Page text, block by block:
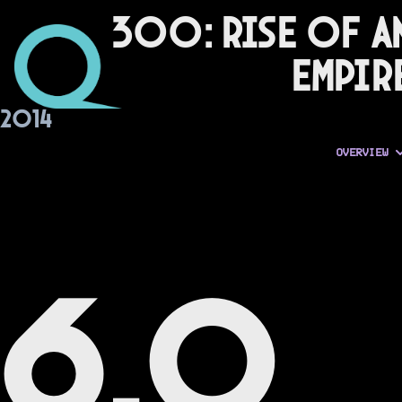
300: Rise of
2014
OVERVIEW